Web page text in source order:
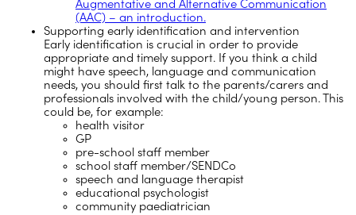
Augmentative and Alternative Communication
(AAC) – an introduction.
Supporting early identification and intervention
Early identification is crucial in order to provide
appropriate and timely support. If you think a child
might have speech, language and communication
needs, you should first talk to the parents/carers and
professionals involved with the child/young person. This
could be, for example:
health visitor
GP
pre-school staff member
school staff member/SENDCo
speech and language therapist
educational psychologist
community paediatrician